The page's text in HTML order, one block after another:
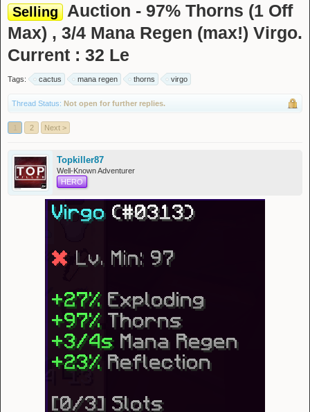
Selling
Auction - 97% Thorns (1 Off
Max) , 3/4 Mana Regen (max!) Virgo.
Current : 32 Le
Tags: cactus mana regen thorns virgo
Thread Status: Not open for further replies.
2 Next >
Topkiller87
Well-Known Adventurer
HERO